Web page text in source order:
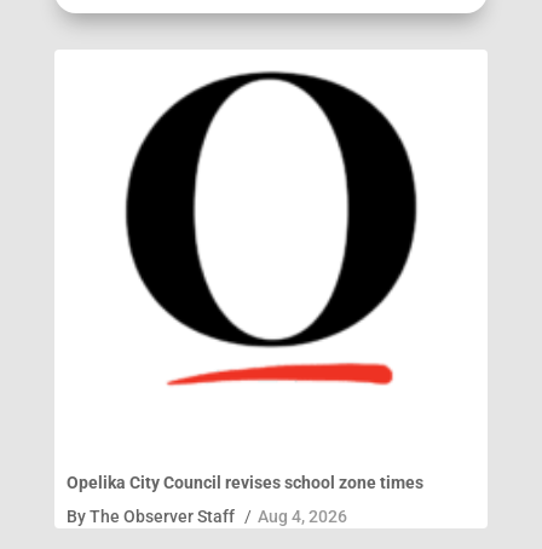
Opelika City Council revises school zone times
ByThe Observer Staff / Aug 4, 2026